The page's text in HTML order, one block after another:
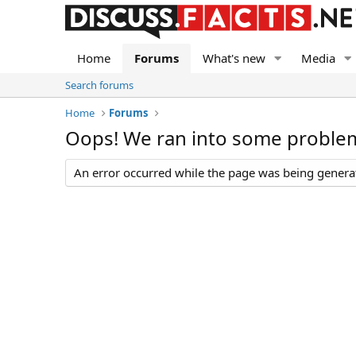
Home Forums What's new Media
Search forums
Home
Forums
Oops! We ran into some
An error occurred while the page was being